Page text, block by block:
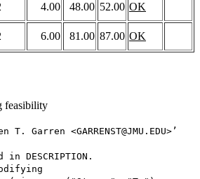
4.00 48.00 52.00 OK
6.00 81.00 87.00 OK
feasibility
T. Garren <GARRENST@JMU.EDU>’
in DESCRIPTION.